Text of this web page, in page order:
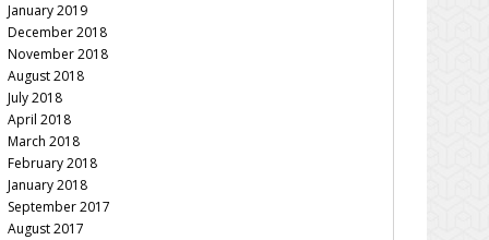
January 2019
December 2018
November 2018
August 2018
July 2018
April 2018
March 2018
February 2018
January 2018
September 2017
August 2017